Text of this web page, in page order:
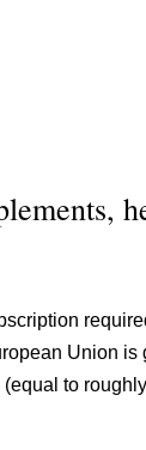
Union
to